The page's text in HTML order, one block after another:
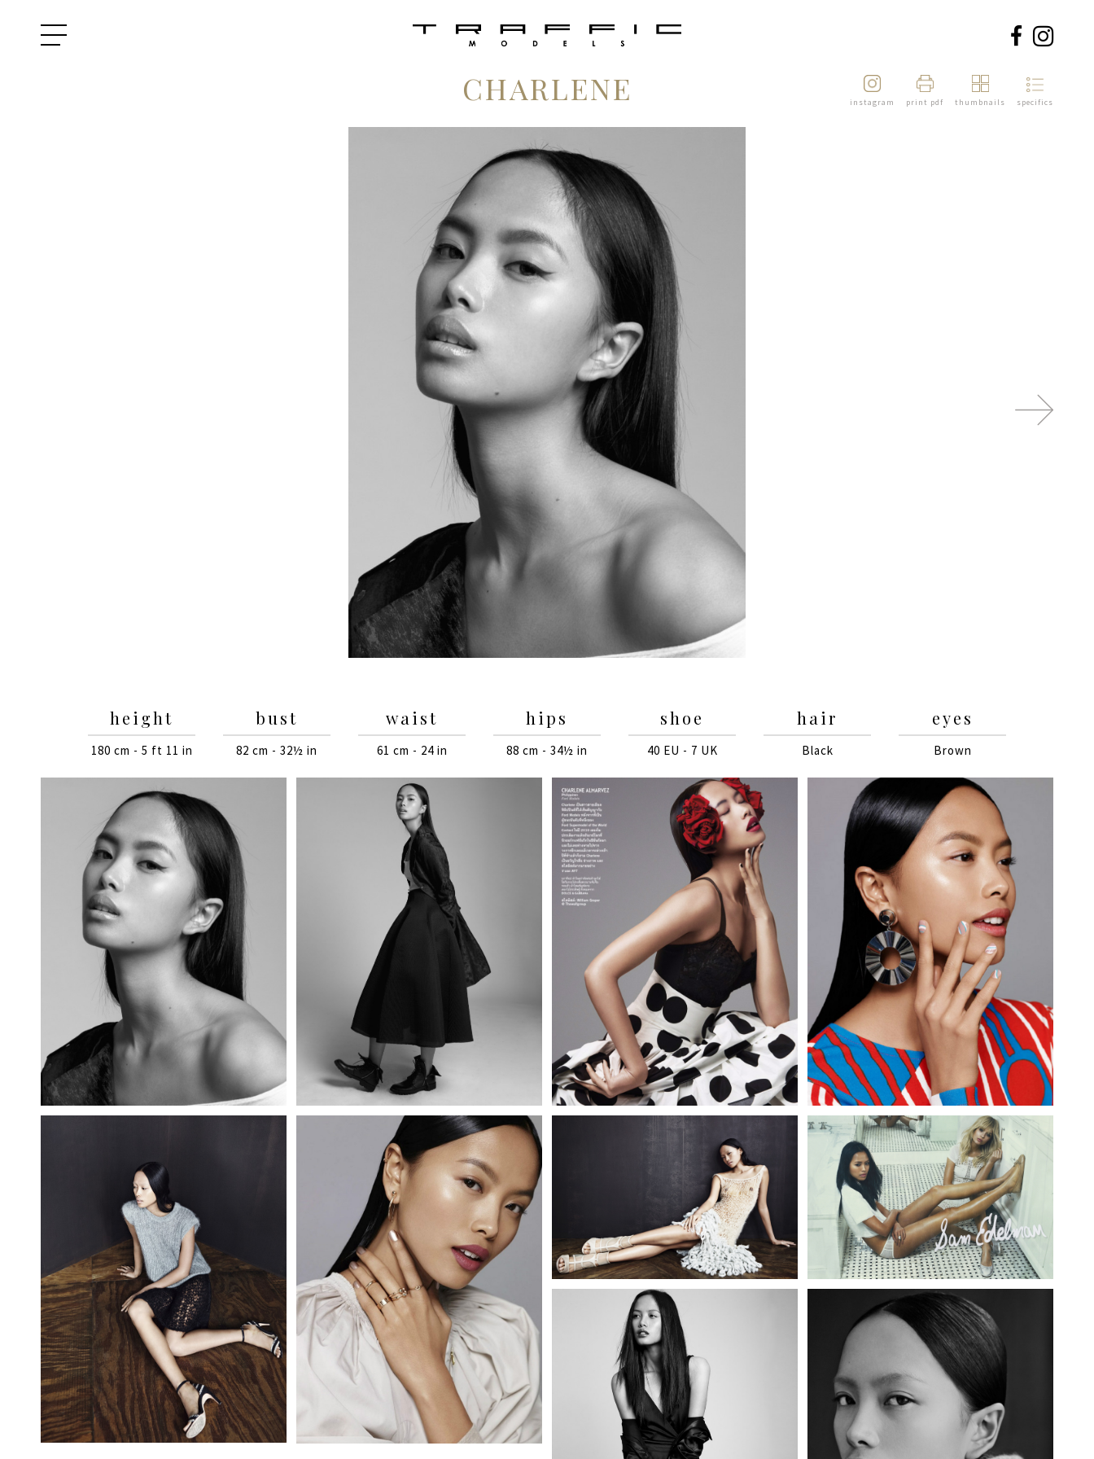
CHARLENE instagram print pdf thumbnails specifics
height
180 cm - 5 ft 11 in
bust
82 cm - 32½ in
waist
61 cm - 24 in
hips
88 cm - 34½ in
shoe
40 EU - 7 UK
hair
Black
eyes
Brown